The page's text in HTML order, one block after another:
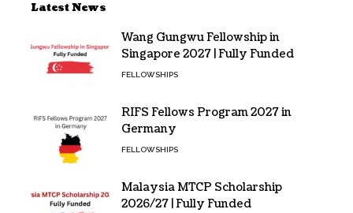
Latest News
Wang Gungwu Fellowship in
Singapore 2027 | Fully Funded
FELLOWSHIPS
RIFS Fellows Program 2027 in
Germany
FELLOWSHIPS
Malaysia MTCP Scholarship
2026/27 | Fully Funded